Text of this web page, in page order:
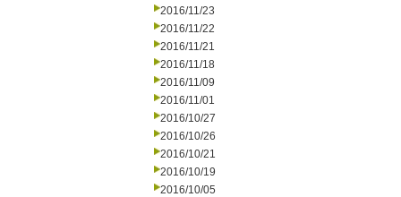
2016/11/23
2016/11/22
2016/11/21
2016/11/18
2016/11/09
2016/11/01
2016/10/27
2016/10/26
2016/10/21
2016/10/19
2016/10/05